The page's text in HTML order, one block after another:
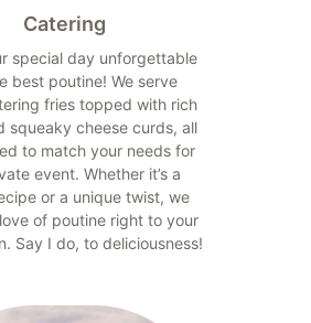
Catering
special day unforgettable
best poutine! We serve
fries topped with rich
squeaky cheese curds, all
to match your needs for
event. Whether it’s a
or a unique twist, we
of poutine right to your
Say I do, to deliciousness!